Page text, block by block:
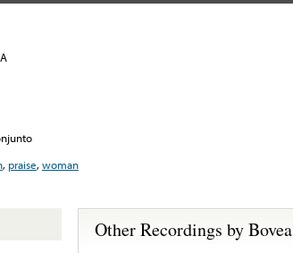
, praise,woman
Other Recordings by Bovea